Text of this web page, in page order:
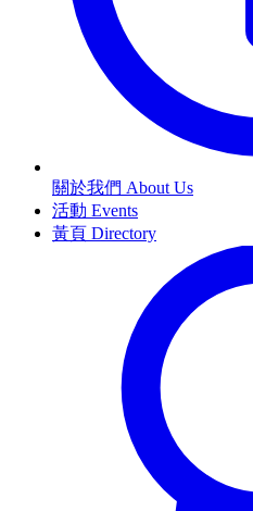
關於我們 About Us
活動 Events
黃頁 Directory